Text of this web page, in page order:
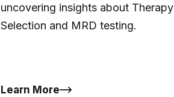
uncovering insights about Therapy
Selection and MRD testing.
Learn More